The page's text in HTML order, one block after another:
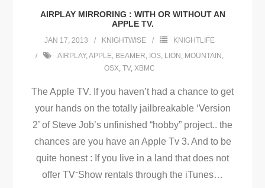
AIRPLAY MIRRORING : WITH OR WITHOUT AN
APPLE TV.
JAN 17, 2013 KNIGHTWISE
KNIGHTLIFE
AIRPLAY, APPLE BEAMER IOS LION MOUNTAIN
OSX TV, XBMC
The Apple TV. If you haven’t had a chance to get
your hands on the totally jailbreakable ‘Version
2’ of Steve Job’s unfinished “hobby” project.. the
chances are you have an Apple Tv 3. And to be
quite honest : If you live in a land that does not
offer TV⁻Show rentals through the iTunes…